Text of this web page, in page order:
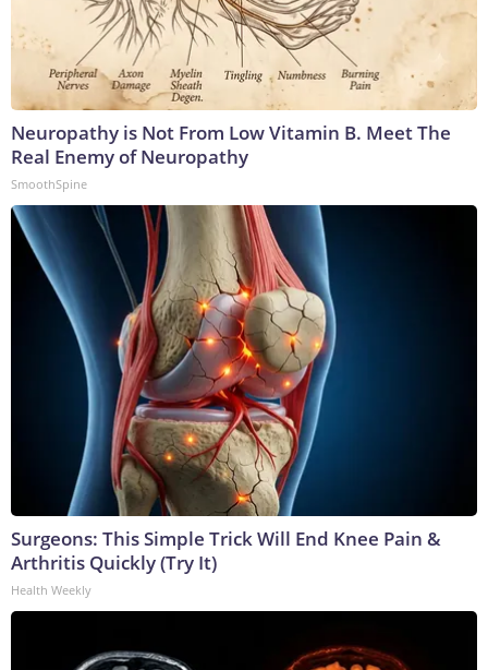
Neuropathy is Not From Low Vitamin B. Meet The
Real Enemy of Neuropathy
SmoothSpine
Surgeons: This Simple Trick Will End Knee Pain &
Arthritis Quickly (Try It)
Health Weekly